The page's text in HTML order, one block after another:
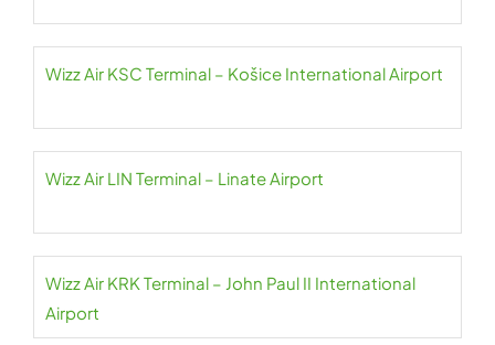
Wizz Air KSC Terminal – Košice International Airport
Wizz Air LIN Terminal – Linate Airport
Wizz Air KRK Terminal – John Paul II International
Airport